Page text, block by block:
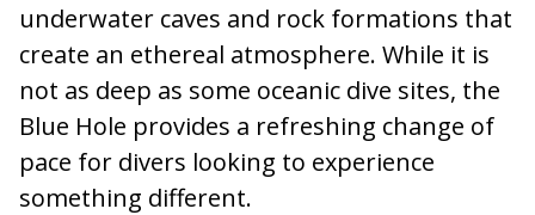
underwater caves and rock formations that
create an ethereal atmosphere. While it is
not as deep as some oceanic dive sites, the
Blue Hole provides a refreshing change of
pace for divers looking to experience
something different.